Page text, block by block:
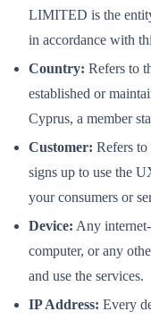
LIMITED is the
in accordance with
Country: Refers to
established or
Cyprus, a member
Customer: Refers to
signs up to use the
your consumers or
Device: Any
computer, or any
and use the services.
IP Address: Every